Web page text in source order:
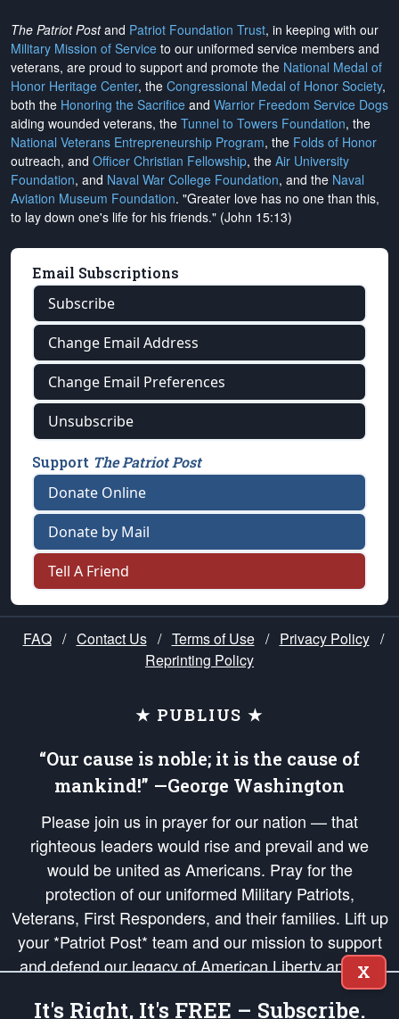
The Patriot Postand Patriot Foundation Trust, in keeping with our
Military Mission of Service to our uniformed service members and
veterans, are proud to support and promote the National Medal of
Honor Heritage Center, the Congressional Medal of Honor Society,
both the Honoring the Sacrifice and Warrior Freedom Service Dogs
aiding wounded veterans, the Tunnel to Towers Foundation, the
National Veterans Entrepreneurship Program, the Folds of Honor
outreach, and Officer Christian Fellowship, the Air University
Foundation, and Naval War College Foundation, and the Naval
Aviation Museum Foundation. "Greater love has no one than this,
to lay down one's life for his friends." (John 15:13)
Email Subscriptions
Subscribe
Change Email Address
Change Email Preferences
Unsubscribe
Support The Patriot Post
Donate Online
Donate by Mail
Tell A Friend
FAQ / Contact Us / Terms of Use / Privacy Policy /
Reprinting Policy
★ PUBLIUS ★
“Our cause is noble; it is the cause of
mankind!” —George Washington
Please join us in prayer for our nation — that
righteous leaders would rise and prevail and we
would be united as Americans. Pray for the
protection of our uniformed Military Patriots,
Veterans, First Responders, and their families. Lift up
your *Patriot Post* team and our mission to support
and defend our legacy of American Liberty and our
Republic's Founding Principles, in order that the fires
of freedom would be ignited in the hearts and minds
X
It's Right, It's FREE – Subscribe.